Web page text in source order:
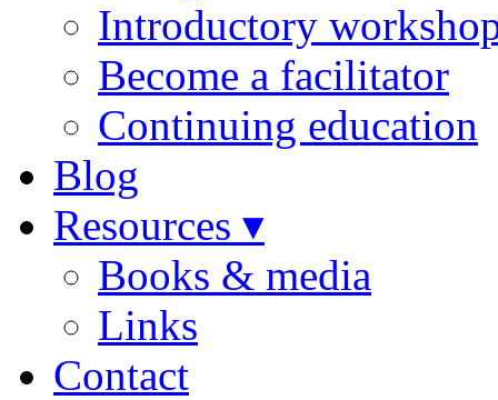
Introductory
Become a facilitator
Continuing education
Blog
Resources ▾
Books & media
Links
Contact